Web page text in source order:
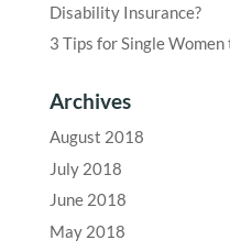
Disability Insurance?
3 Tips for Single
Archives
August 2018
July 2018
June 2018
May 2018